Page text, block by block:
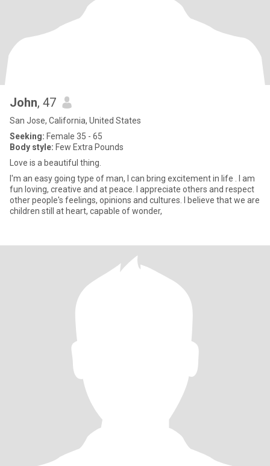
John, 47
San Jose, California, United States
Seeking: Female 35 - 65
Body style: Few Extra Pounds
Love is a beautiful thing.
I'm an easy going type of man, I can bring excitement in life . I am
fun loving, creative and at peace. I appreciate others and respect
other people's feelings, opinions and cultures. I believe that we are
children still at heart, capable of wonder,